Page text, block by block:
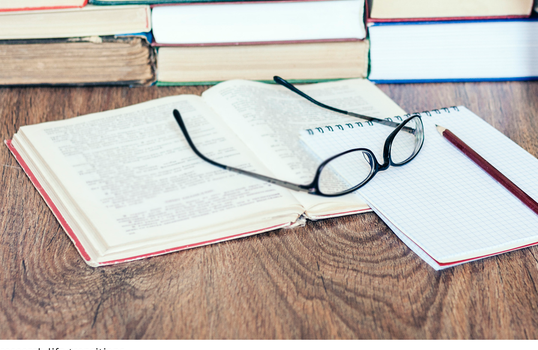
Planning &
Asset
Protection
Powers Of
Attorney And
Living Wills
Probate And
Estate
Administration
Special Needs
Planning